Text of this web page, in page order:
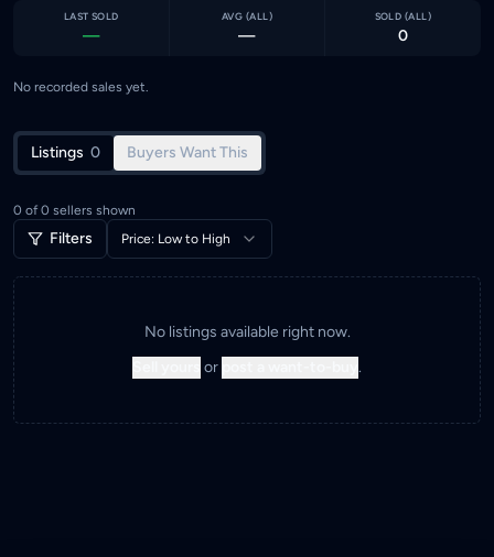
LAST SOLD
—
AVG (ALL )
—
SOLD (ALL )
0
No recorded sales yet.
Listings 0 Buyers Want This
0 of 0 sellers shown
Filters Price: Low to High
No listings available right now.
or .